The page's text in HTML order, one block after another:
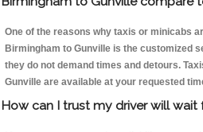
One of the reasons why taxis or minicabs
Birmingham to Gunville is the customized
they do not demand times and detours.
Gunville are available at your requested
How can I trust my driver will wait